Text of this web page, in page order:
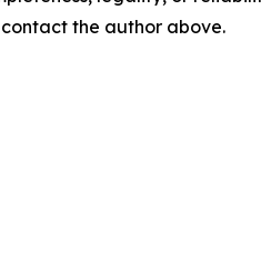
the author above.